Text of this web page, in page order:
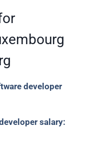
developer
salary: